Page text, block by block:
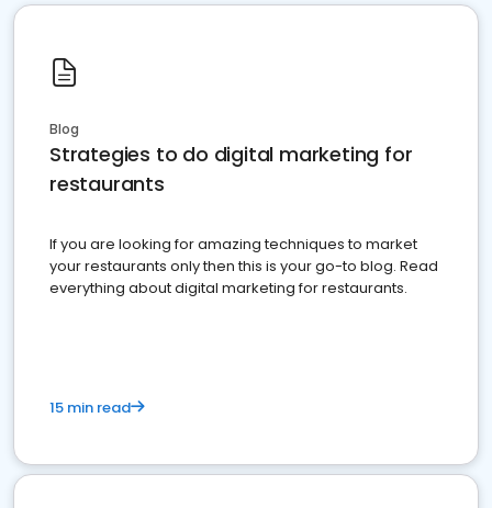
Blog
Strategies to do digital marketing for
restaurants
If you are looking for amazing techniques to market
your restaurants only then this is your go-to blog. Read
everything about digital marketing for restaurants.
15 min read